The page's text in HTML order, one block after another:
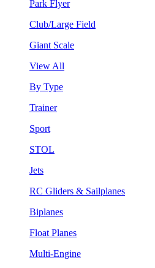
Park Flyer
Club/Large Field
Giant Scale
View All
By Type
Trainer
Sport
STOL
Jets
RC Gliders & Sailplanes
Biplanes
Float Planes
Multi-Engine